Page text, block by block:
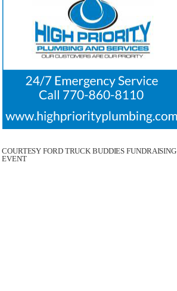
COURTESY FORD TRUCK BUDDIES FUNDRAISING
EVENT